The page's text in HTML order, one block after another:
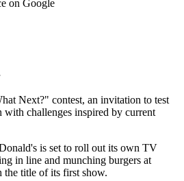
on Google
Next?" contest, an invitation to test
challenges inspired by current
is set to roll out its own TV
in line and munching burgers at
the title of its first show.